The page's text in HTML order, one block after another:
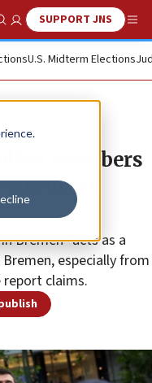
Show SearchSUPPORT JNS
U.S. Midterm Elections
members
group in
Bremen “acts as a
especially from
report claims.